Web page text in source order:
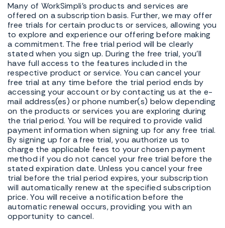
Many of WorkSimpli's products and services are
offered on a subscription basis. Further, we may offer
free trials for certain products or services, allowing you
to explore and experience our offering before making
a commitment. The free trial period will be clearly
stated when you sign up. During the free trial, you'll
have full access to the features included in the
respective product or service. You can cancel your
free trial at any time before the trial period ends by
accessing your account or by contacting us at the e-
mail address(es) or phone number(s) below depending
on the products or services you are exploring during
the trial period. You will be required to provide valid
payment information when signing up for any free trial.
By signing up for a free trial, you authorize us to
charge the applicable fees to your chosen payment
method if you do not cancel your free trial before the
stated expiration date. Unless you cancel your free
trial before the trial period expires, your subscription
will automatically renew at the specified subscription
price. You will receive a notification before the
automatic renewal occurs, providing you with an
opportunity to cancel.